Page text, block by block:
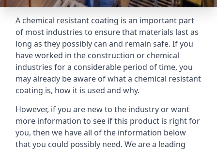
A chemical resistant coating is an important part
of most industries to ensure that materials last as
long as they possibly can and remain safe. If you
have worked in the construction or chemical
industries for a considerable period of time, you
may already be aware of what a chemical resistant
coating is, how it is used and why.
However, if you are new to the industry or want
more information to see if this product is right for
you, then we have all of the information below
that you could possibly need. We are a leading